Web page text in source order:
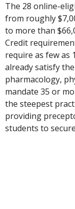
The 28 online-
from roughly
to more than
Credit
require as few as
already satisfy
pharmacology,
mandate 35 or
the steepest
providing
students to